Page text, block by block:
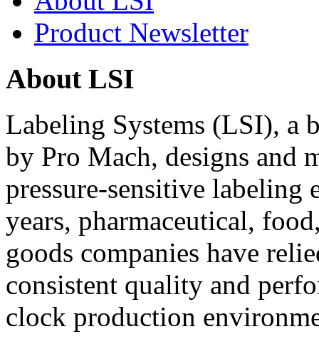
Product Newsletter
About LSI
Labeling Systems (LSI), a
by Pro Mach, designs and
pressure-sensitive labeling
years, pharmaceutical,
goods companies have
consistent quality and
clock production